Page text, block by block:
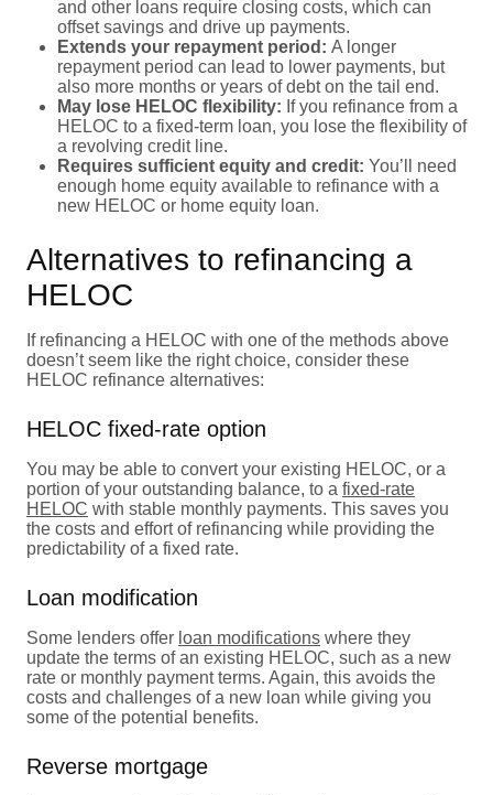
and other loans require closing costs, which can
offset savings and drive up payments.
Extends your repayment period: A longer
repayment period can lead to lower payments, but
also more months or years of debt on the tail end.
May lose HELOC flexibility: If you refinance from a
HELOC to a fixed-term loan, you lose the flexibility of
a revolving credit line.
Requires sufficient equity and credit: You’ll need
enough home equity available to refinance with a
new HELOC or home equity loan.
Alternatives to refinancing a
HELOC
If refinancing a HELOC with one of the methods above
doesn’t seem like the right choice, consider these
HELOC refinance alternatives:
HELOC fixed-rate option
You may be able to convert your existing HELOC, or a
portion of your outstanding balance, to a fixed-rate
HELOC with stable monthly payments. This saves you
the costs and effort of refinancing while providing the
predictability of a fixed rate.
Loan modification
Some lenders offer loan modifications where they
update the terms of an existing HELOC, such as a new
rate or monthly payment terms. Again, this avoids the
costs and challenges of a new loan while giving you
some of the potential benefits.
Reverse mortgage